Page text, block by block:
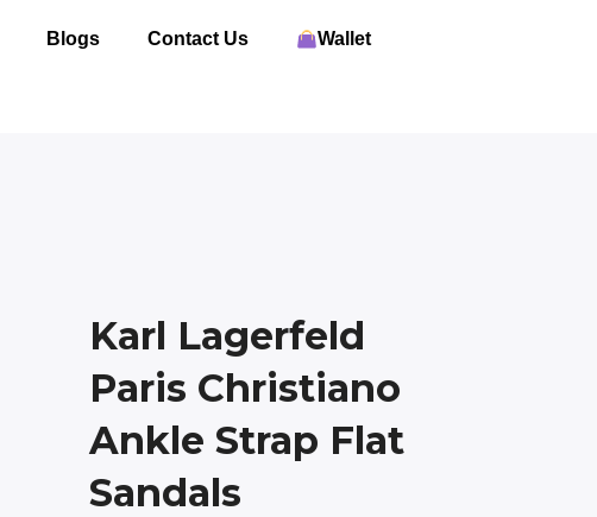
Blogs Contact Us Wallet
Karl Lagerfeld
Paris Christiano
Ankle Strap Flat
Sandals